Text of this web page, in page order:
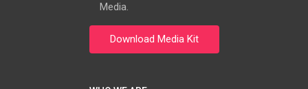
Media.